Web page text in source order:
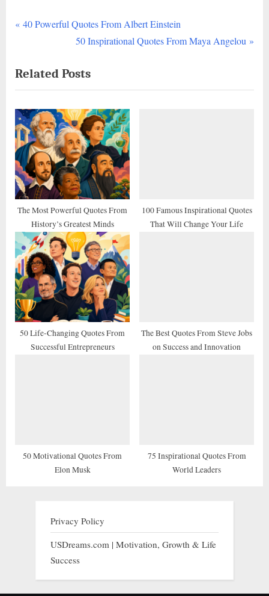
Post
P
v
i
o
u
s
P
o
s
t
40 Powerful Quotes From Albert Einstein
N
x
t
P
o
s
t
:
50 Inspirational Quotes From Maya Angelou
Related Posts
The Most Powerful Quotes From
History’s Greatest Minds
100 Famous Inspirational Quotes
That Will Change Your Life
50 Life-Changing Quotes From
Successful Entrepreneurs
The Best Quotes From Steve Jobs
on Success and Innovation
50 Motivational Quotes From
Elon Musk
75 Inspirational Quotes From
World Leaders
Privacy Policy
USDreams.com | Motivation, Growth & Life
Success